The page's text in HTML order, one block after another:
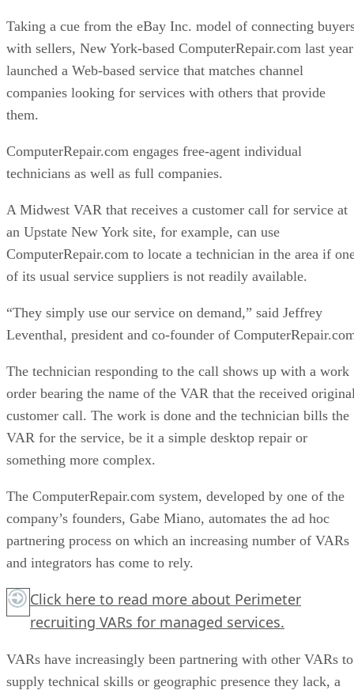
Taking a cue from the eBay Inc. model of connecting
with sellers, New York-based ComputerRepair.com last year
launched a Web-based service that matches channel
companies looking for services with others that provide
them.
ComputerRepair.com engages free-agent individual
technicians as well as full companies.
A Midwest VAR that receives a customer call for service at
an Upstate New York site, for example, can use
ComputerRepair.com to locate a technician in the area if
of its usual service suppliers is not readily available.
“They simply use our service on demand,” said Jeffrey
Leventhal, president and co-founder of
The technician responding to the call shows up with a work
order bearing the name of the VAR that the received
customer call. The work is done and the technician bills the
VAR for the service, be it a simple desktop repair or
something more complex.
The ComputerRepair.com system, developed by one of the
company’s founders, Gabe Miano, automates the ad hoc
partnering process on which an increasing number of VARs
and integrators has come to rely.
Click here to read more about Perimeter
recruiting VARs for managed services.
VARs have increasingly been partnering with other VARs to
supply technical skills or geographic presence they lack, a